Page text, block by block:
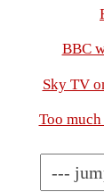
BBC
Sky TV
Too